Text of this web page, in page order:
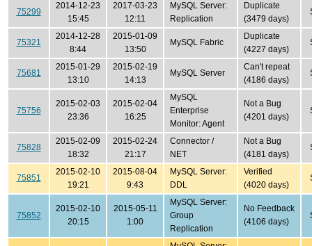
75299
2014-12-23
15:45
2017-03-23
12:11
MySQL Server:
Replication
Duplicate
(3479 days)
75321
2014-12-28
8:44
2015-01-09
13:50
MySQL Fabric
Duplicate
(4227 days)
75681
2015-01-29
13:10
2015-02-19
14:13
MySQL Server
Can't repeat
(4186 days)
75756
2015-02-03
23:36
2015-02-04
16:25
MySQL
Enterprise
Monitor: Agent
Not a Bug
(4201 days)
75828
2015-02-09
18:32
2015-02-24
21:17
Connector /
NET
Not a Bug
(4181 days)
75851
2015-02-10
19:21
2015-08-04
9:43
MySQL Server:
DDL
Verified
(4020 days)
75852
2015-02-10
20:15
2015-05-11
1:00
MySQL Server:
Group
Replication
No Feedback
(4106 days)